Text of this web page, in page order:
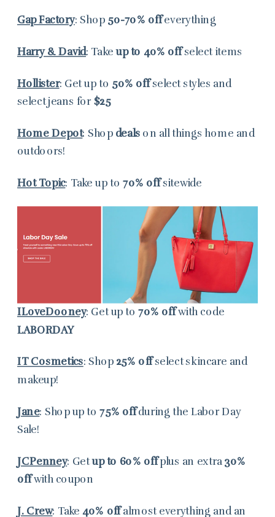
Gap Factory: Shop 50-70% offeverything
Harry & David: Takeup to 40% offselect items
Hollister: Get up to 50% offselect styles and
select jeans for $25
Home Depot: Shop deals on all things home and
outdoors!
Hot Topic: Take up to70% offsitewide
ILoveDooney: Get up to70% offwith code
LABORDAY
IT Cosmetics: Shop 25% offselect skincare and
makeup!
Jane: Shop up to75% offduring the Labor Day
Sale!
JCPenney: Getup to 60% offplus an extra 30%
offwith coupon
J. Crew: Take 40% offalmost everything and an